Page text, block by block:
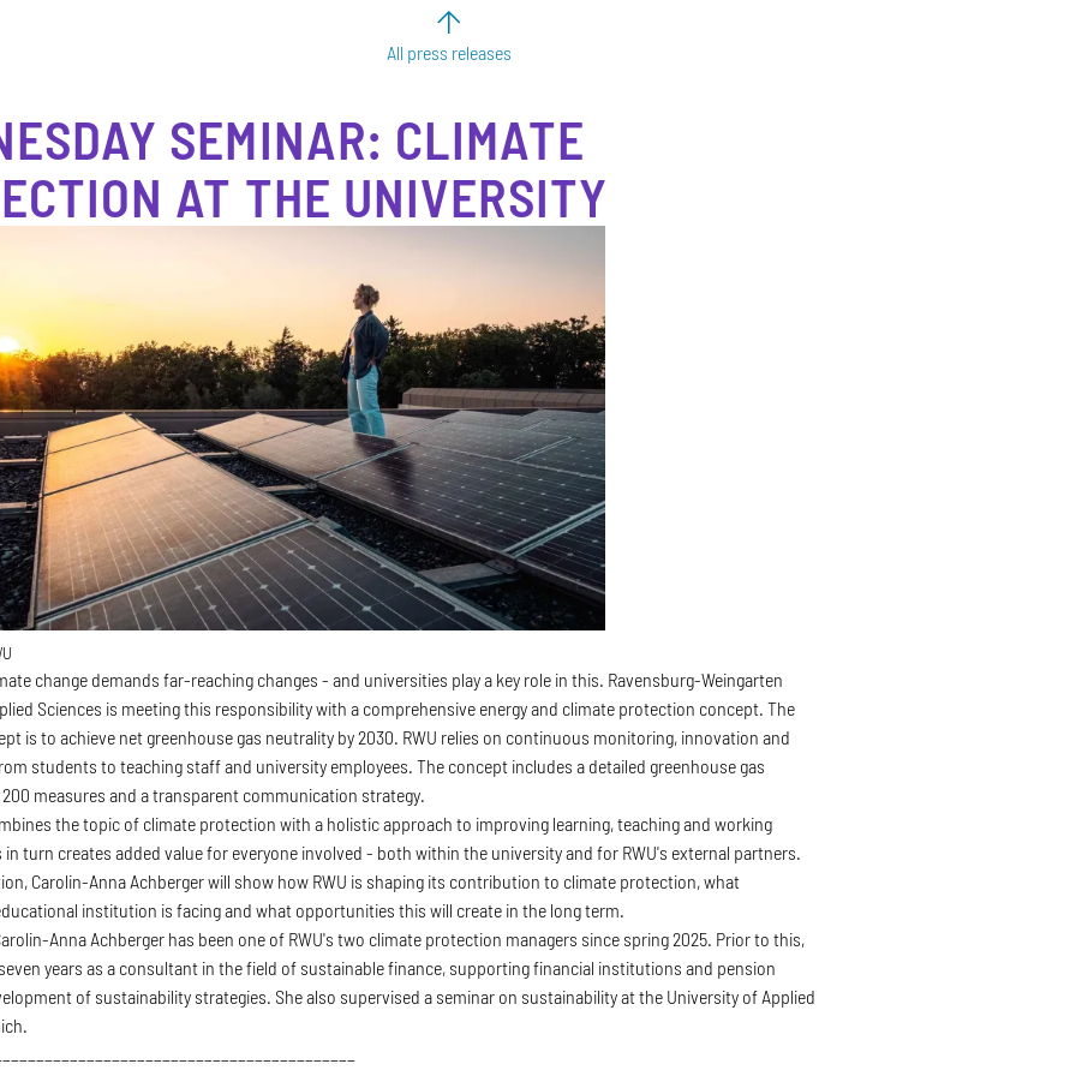
All press releases
SEMINAR: CLIMATE
AT THE UNIVERSITY
change demands far-reaching changes - and universities play a key role in this. Ravensburg-Weingarten
Sciences is meeting this responsibility with a comprehensive energy and climate protection concept. The
is to achieve net greenhouse gas neutrality by 2030. RWU relies on continuous monitoring, innovation and
students to teaching staff and university employees. The concept includes a detailed greenhouse gas
measures and a transparent communication strategy.
the topic of climate protection with a holistic approach to improving learning, teaching and working
turn creates added value for everyone involved - both within the university and for RWU's external partners.
Carolin-Anna Achberger will show how RWU is shaping its contribution to climate protection, what
institution is facing and what opportunities this will create in the long term.
Anna Achberger has been one of RWU's two climate protection managers since spring 2025. Prior to this,
years as a consultant in the field of sustainable finance, supporting financial institutions and pension
of sustainability strategies. She also supervised a seminar on sustainability at the University of Applied